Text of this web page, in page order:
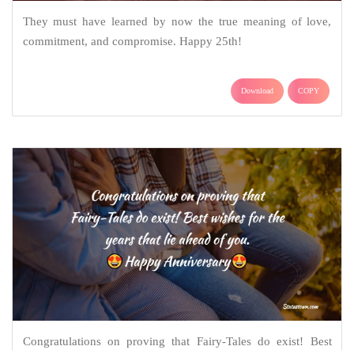
They must have learned by now the true meaning of love,
commitment, and compromise. Happy 25th!
Download COPY
Congratulations on proving that Fairy-Tales do exist! Best